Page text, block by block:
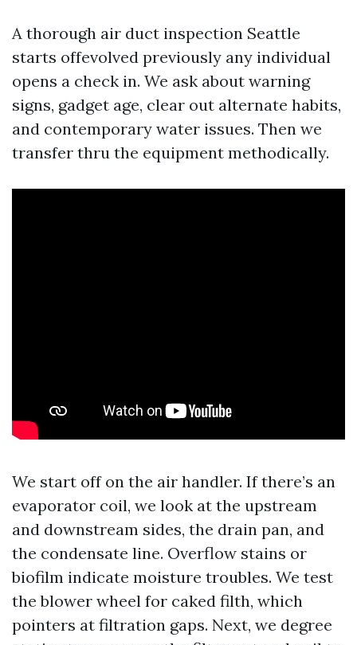
A thorough air duct inspection Seattle
starts offevolved previously any individual
opens a check in. We ask about warning
signs, gadget age, clear out alternate habits,
and contemporary water issues. Then we
transfer thru the equipment methodically.
We start off on the air handler. If there’s an
evaporator coil, we look at the upstream
and downstream sides, the drain pan, and
the condensate line. Overflow stains or
biofilm indicate moisture troubles. We test
the blower wheel for caked filth, which
pointers at filtration gaps. Next, we degree